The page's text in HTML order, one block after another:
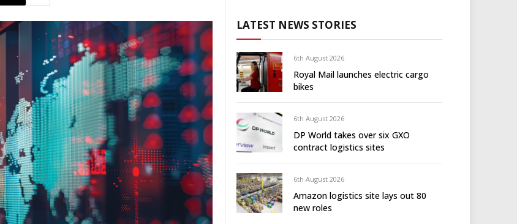
LATEST NEWS STORIES
6th August 2026
Royal Mail launches electric cargo
bikes
6th August 2026
DP World takes over six GXO
contract logistics sites
6th August 2026
Amazon logistics site lays out 80
new roles